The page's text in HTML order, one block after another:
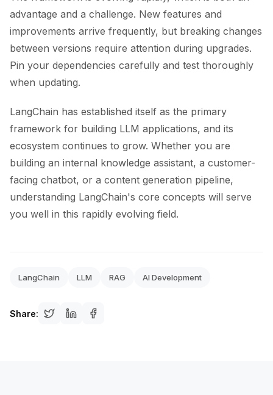
advantage and a challenge. New features and
improvements arrive frequently, but breaking changes
between versions require attention during upgrades.
Pin your dependencies carefully and test thoroughly
when updating.
LangChain has established itself as the primary
framework for building LLM applications, and its
ecosystem continues to grow. Whether you are
building an internal knowledge assistant, a customer-
facing chatbot, or a content generation pipeline,
understanding LangChain's core concepts will serve
you well in this rapidly evolving field.
LangChain LLM RAG AI Development
Share: